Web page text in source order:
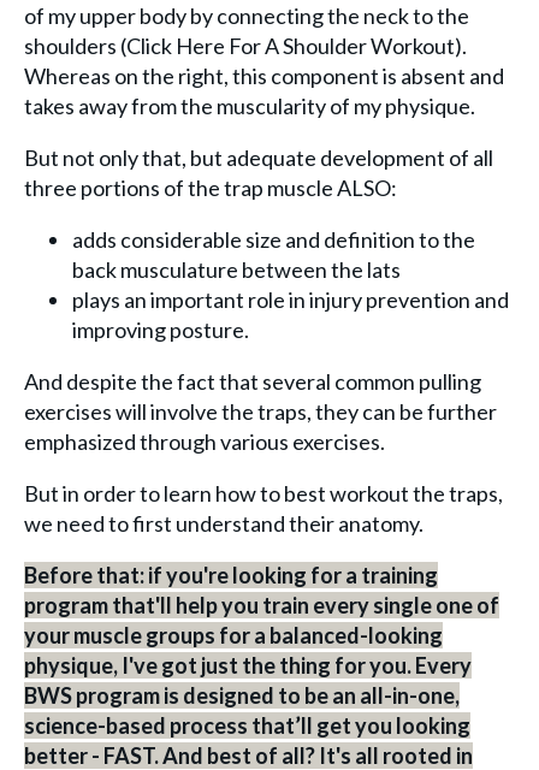
of my upper body by connecting the neck to the
shoulders (Click Here For A Shoulder Workout).
Whereas on the right, this component is absent and
takes away from the muscularity of my physique.
But not only that, but adequate development of all
three portions of the trap muscle ALSO:
adds considerable size and definition to the
back musculature between the lats
plays an important role in injury prevention and
improving posture.
And despite the fact that several common pulling
exercises will involve the traps, they can be further
emphasized through various exercises.
But in order to learn how to best workout the traps,
we need to first understand their anatomy.
Before that: if you're looking for a training
program that'll help you train every single one of
your muscle groups for a balanced-looking
physique, I've got just the thing for you. Every
BWS program is designed to be an all-in-one,
science-based process that’ll get you looking
better - FAST. And best of all? It's all rooted in